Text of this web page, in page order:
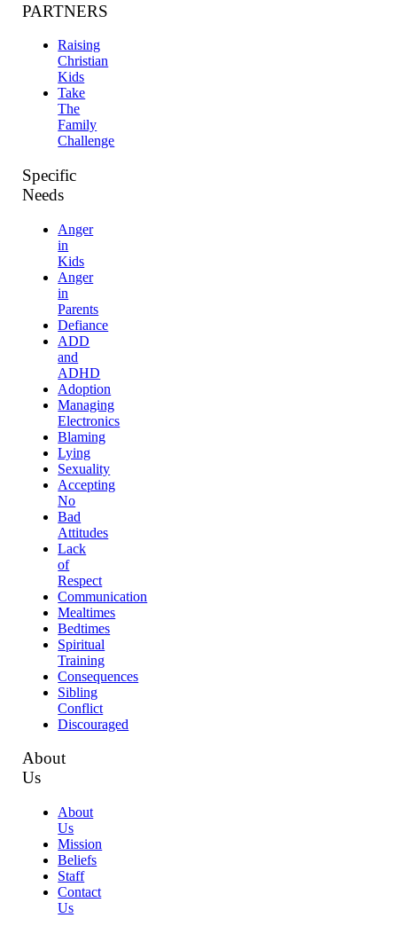
PARTNERS
Raising
Christian
Kids
Take
The
Family
Challenge
Specific
Needs
Anger
in
Kids
Anger
in
Parents
Defiance
ADD
and
ADHD
Adoption
Managing
Electronics
Blaming
Lying
Sexuality
Accepting
No
Bad
Attitudes
Lack
of
Respect
Communication
Mealtimes
Bedtimes
Spiritual
Training
Consequences
Sibling
Conflict
Discouraged
About
Us
About
Us
Mission
Beliefs
Staff
Contact
Us